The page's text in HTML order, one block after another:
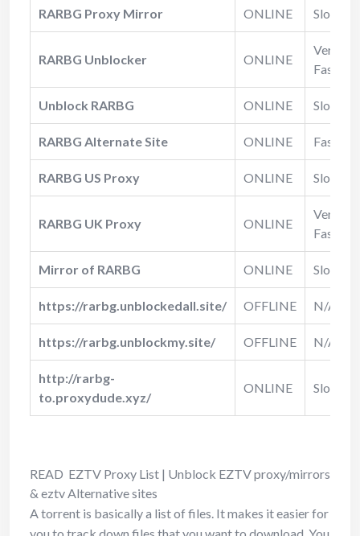
RARBG Proxy Mirror ONLINE Slow
RARBG Unblocker ONLINE
Very
Fast
Unblock RARBG ONLINE Slow
RARBG Alternate Site ONLINE Fast
RARBG US Proxy ONLINE Slow
RARBG UK Proxy ONLINE
Very
Fast
Mirror of RARBG ONLINE Slow
https://rarbg.unblockedall.site/ OFFLINE N/A
https://rarbg.unblockmy.site/ OFFLINE N/A
http://rarbg-
to.proxydude.xyz/
ONLINE Slow
READ EZTV Proxy List | Unblock EZTV proxy/mirrors
& eztv Alternative sites
A torrent is basically a list of files. It makes it easier for